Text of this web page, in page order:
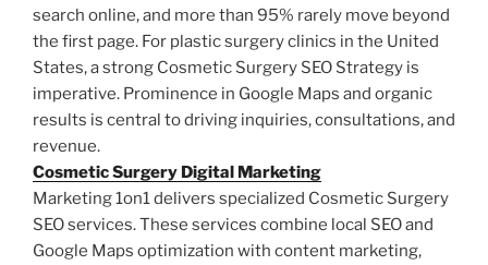
search online, and more than 95% rarely move beyond
the first page. For plastic surgery clinics in the United
States, a strong Cosmetic Surgery SEO Strategy is
imperative. Prominence in Google Maps and organic
results is central to driving inquiries, consultations, and
revenue.
Cosmetic Surgery Digital Marketing
Marketing 1on1 delivers specialized Cosmetic Surgery
SEO services. These services combine local SEO and
Google Maps optimization with content marketing,